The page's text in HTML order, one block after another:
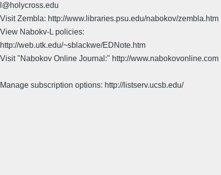
l@holycross.edu
Visit Zembla: http://www.libraries.psu.edu/nabokov/zembla.htm
View Nabokv-L policies:
http://web.utk.edu/~sblackwe/EDNote.htm
Visit "Nabokov Online Journal:" http://www.nabokovonline.com
Manage subscription options: http://listserv.ucsb.edu/